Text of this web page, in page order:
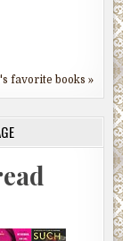
favorite books »